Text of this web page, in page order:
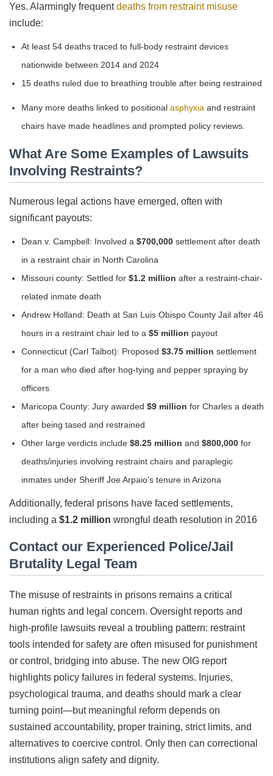
Yes. Alarmingly frequentdeaths from restraint misuse
include:
At least 54 deaths traced to full-body restraint devices
nationwide between 2014 and 2024
15 deaths ruled due to breathing trouble after being restrained
Many more deaths linked to positional asphyxia and restraint
chairs have made headlines and prompted policy reviews.
What Are Some Examples of Lawsuits
Involving Restraints?
Numerous legal actions have emerged, often with
significant payouts:
Dean v. Campbell: Involved a $700,000 settlement after death
in a restraint chair in North Carolina
Missouri county: Settled for $1.2 million after a restraint-chair-
related inmate death
Andrew Holland: Death at San Luis Obispo County Jail after 46
hours in a restraint chair led to a $5 million payout
Connecticut (Carl Talbot): Proposed $3.75 million settlement
for a man who died after hog-tying and pepper spraying by
officers
Maricopa County: Jury awarded $9 million for Charles a death
after being tased and restrained
Other large verdicts include $8.25 million and $800,000 for
deaths/injuries involving restraint chairs and paraplegic
inmates under Sheriff Joe Arpaio’s tenure in Arizona
Additionally, federal prisons have faced settlements,
including a $1.2 million wrongful death resolution in 2016
Contact our Experienced Police/Jail
Brutality Legal Team
The misuse of restraints in prisons remains a critical
human rights and legal concern. Oversight reports and
high-profile lawsuits reveal a troubling pattern: restraint
tools intended for safety are often misused for punishment
or control, bridging into abuse. The new OIG report
highlights policy failures in federal systems. Injuries,
psychological trauma, and deaths should mark a clear
turning point—but meaningful reform depends on
sustained accountability, proper training, strict limits, and
alternatives to coercive control. Only then can correctional
institutions align safety and dignity.